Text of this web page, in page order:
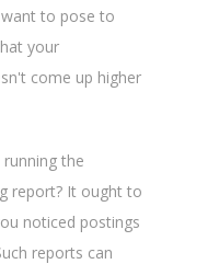
to pose to
your
come up higher
the
report? It ought to
noticed postings
reports can